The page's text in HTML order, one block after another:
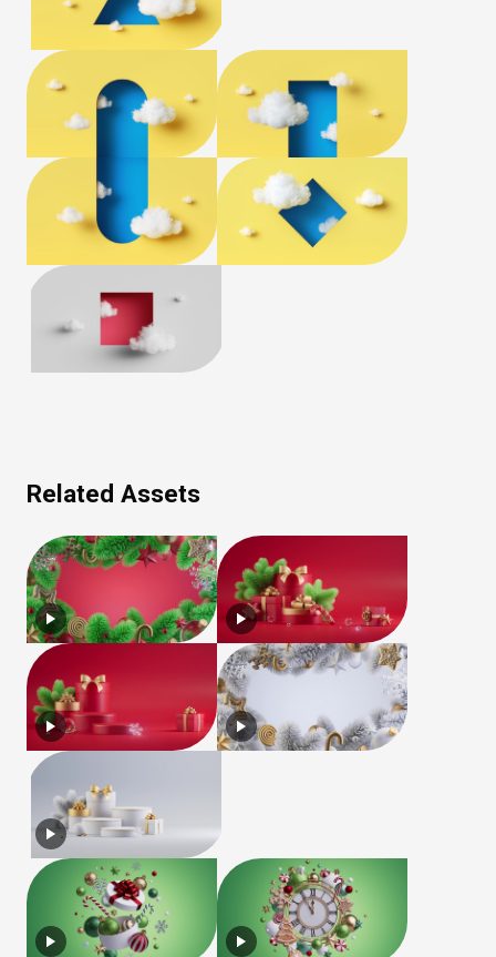
Related Assets